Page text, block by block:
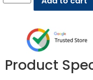
Product